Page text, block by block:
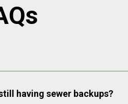
having sewer backups?